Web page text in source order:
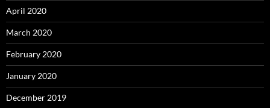
April 2020
March 2020
February 2020
January 2020
December 2019